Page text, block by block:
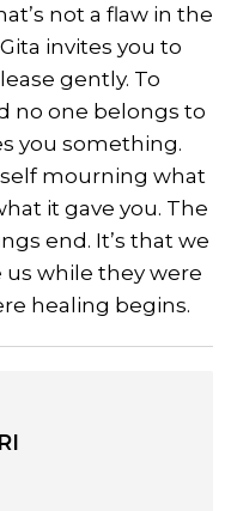
not a flaw in the
invites you to
gently. To
no one belongs to
you something.
mourning what
it gave you. The
end. It’s that we
while they were
healing begins.